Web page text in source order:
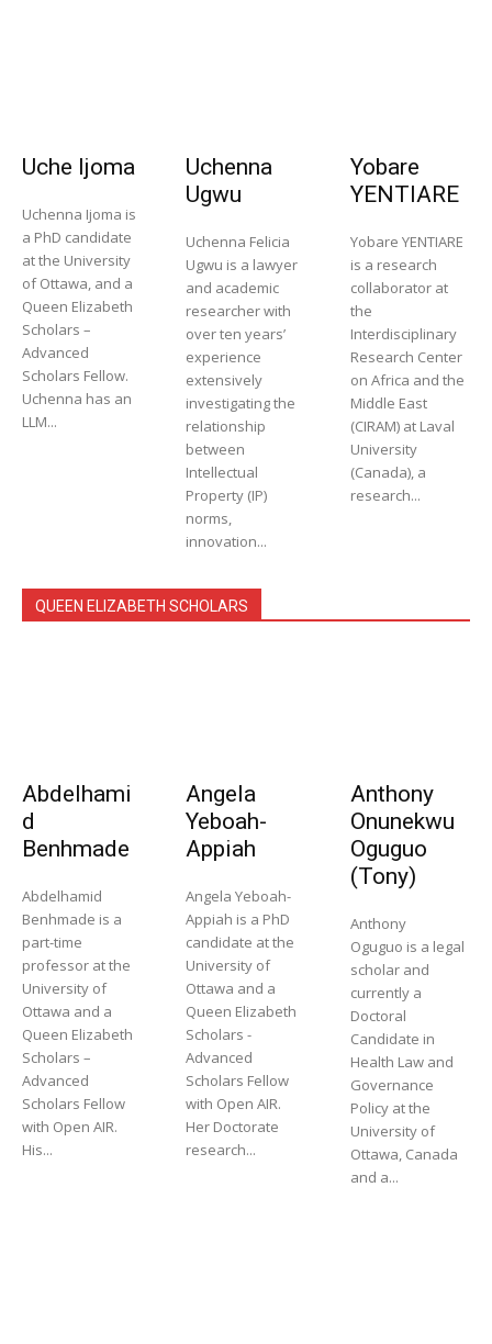
Uche Ijoma
Uchenna Ijoma is
a PhD candidate
at the University
of Ottawa, and a
Queen Elizabeth
Scholars –
Advanced
Scholars Fellow.
Uchenna has an
LLM...
Uchenna
Ugwu
Uchenna Felicia
Ugwu is a lawyer
and academic
researcher with
over ten years’
experience
extensively
investigating the
relationship
between
Intellectual
Property (IP)
norms,
innovation...
Yobare
YENTIARE
Yobare YENTIARE
is a research
collaborator at
the
Interdisciplinary
Research Center
on Africa and the
Middle East
(CIRAM) at Laval
University
(Canada), a
research...
QUEEN ELIZABETH SCHOLARS
Abdelhami
d
Benhmade
Abdelhamid
Benhmade is a
part-time
professor at the
University of
Ottawa and a
Queen Elizabeth
Scholars –
Advanced
Scholars Fellow
with Open AIR.
His...
Angela
Yeboah-
Appiah
Angela Yeboah-
Appiah is a PhD
candidate at the
University of
Ottawa and a
Queen Elizabeth
Scholars -
Advanced
Scholars Fellow
with Open AIR.
Her Doctorate
research...
Anthony
Onunekwu
Oguguo
(Tony)
Anthony
Oguguo is a legal
scholar and
currently a
Doctoral
Candidate in
Health Law and
Governance
Policy at the
University of
Ottawa, Canada
and a...